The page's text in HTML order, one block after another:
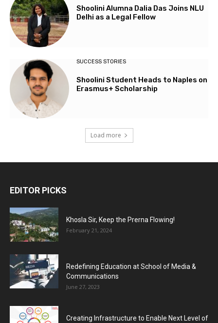
Shoolini Alumna Dalia Das Joins NLU
Delhi as a Legal Fellow
SUCCESS STORIES
Shoolini Student Heads to Naples on
Erasmus+ Scholarship
Load more
EDITOR PICKS
Khosla Sir, Keep the Prerna Flowing!
February 21, 2024
Redefining Education at School of Media &
Communications
June 27, 2023
Creating Infrastructure to Enable Next Level of